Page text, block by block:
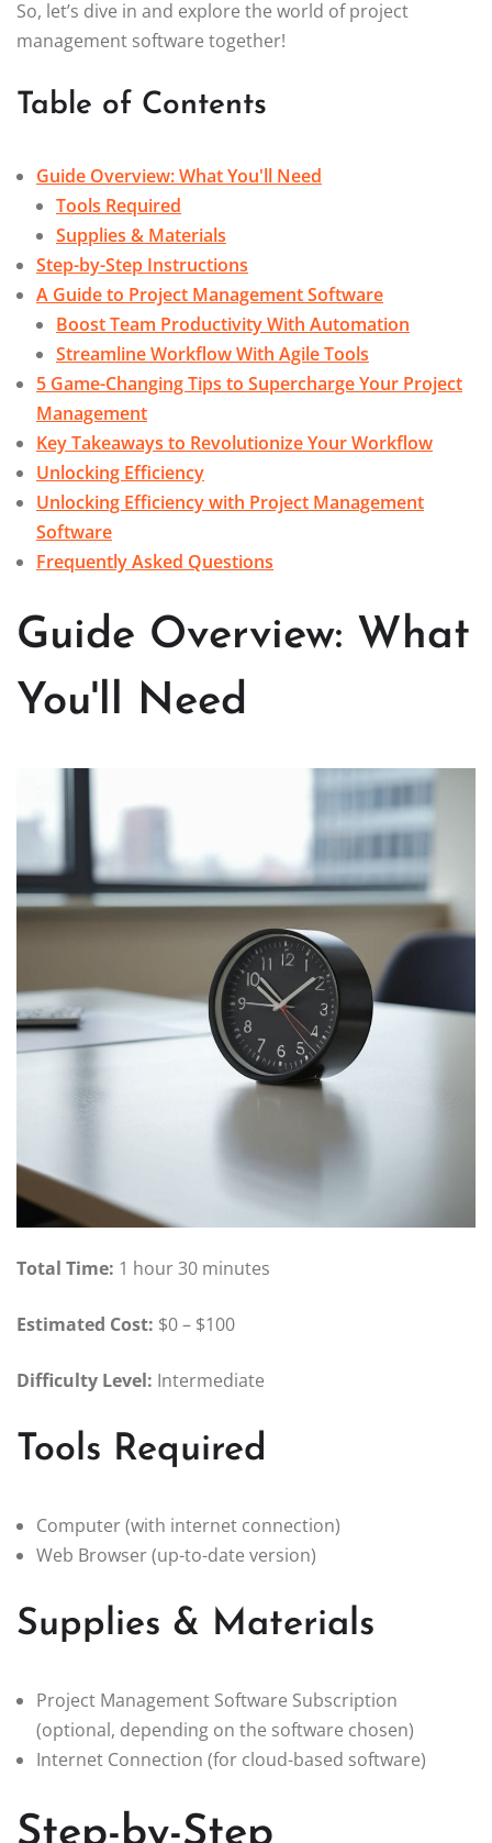
So, let’s dive in and explore the world of project
management software together!
Table of Contents
Guide Overview: What You'll Need
Tools Required
Supplies & Materials
Step-by-Step Instructions
A Guide to Project Management Software
Boost Team Productivity With Automation
Streamline Workflow With Agile Tools
5 Game-Changing Tips to Supercharge Your Project
Management
Key Takeaways to Revolutionize Your Workflow
Unlocking Efficiency
Unlocking Efficiency with Project Management
Software
Frequently Asked Questions
Guide Overview: What
You'll Need
Total Time: 1 hour 30 minutes
Estimated Cost: $0 – $100
Difficulty Level: Intermediate
Tools Required
Computer (with internet connection)
Web Browser (up-to-date version)
Supplies & Materials
Project Management Software Subscription
(optional, depending on the software chosen)
Internet Connection (for cloud-based software)